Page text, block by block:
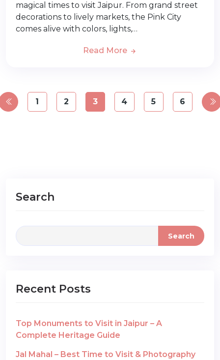
magical times to visit Jaipur. From grand street
decorations to lively markets, the Pink City
comes alive with colors, lights,…
Read More
1 2 3 4 5 6
Search
Search
Recent Posts
Top Monuments to Visit in Jaipur – A
Complete Heritage Guide
Jal Mahal – Best Time to Visit & Photography